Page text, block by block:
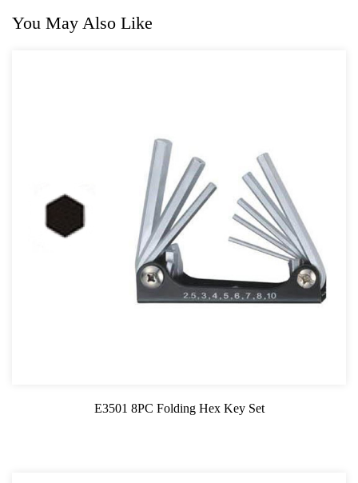
You May Also Like
E3501 8PC Folding Hex Key Set